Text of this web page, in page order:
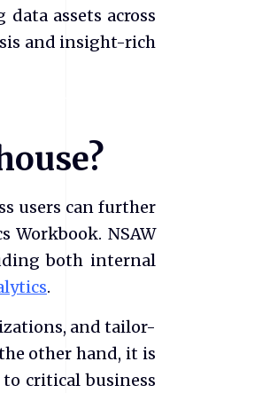
assets across
and insight-rich
users can further
NSAW
both internal
.
and tailor-
other hand, it is
critical business